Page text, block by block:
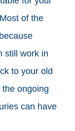
of the
still work in
to your old
ongoing
can have